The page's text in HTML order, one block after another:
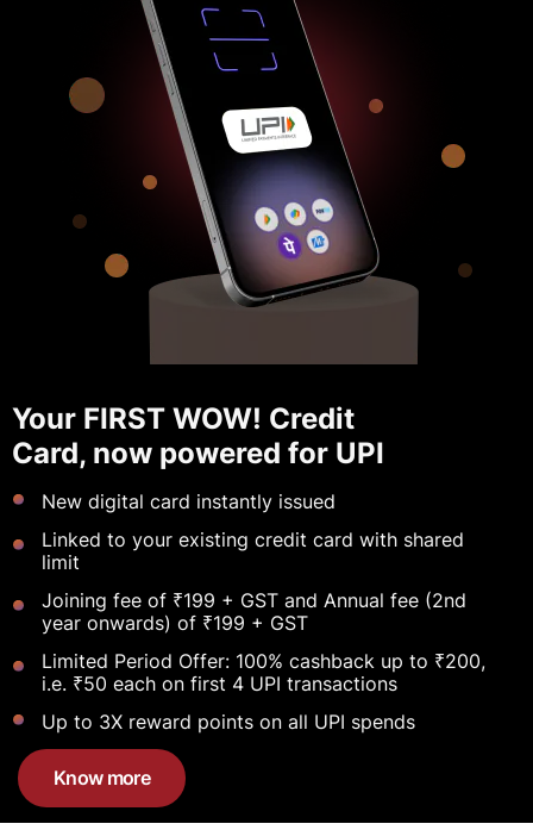
Your FIRST WOW! Credit
Card, now powered for UPI
New digital card instantly issued
Linked to your existing credit card with shared
limit
Joining fee of ₹199 + GST and Annual fee (2nd
year onwards) of ₹199 + GST
Limited Period Offer: 100% cashback up to ₹200,
i.e. ₹50 each on first 4 UPI transactions
Up to 3X reward points on all UPI spends
Know more